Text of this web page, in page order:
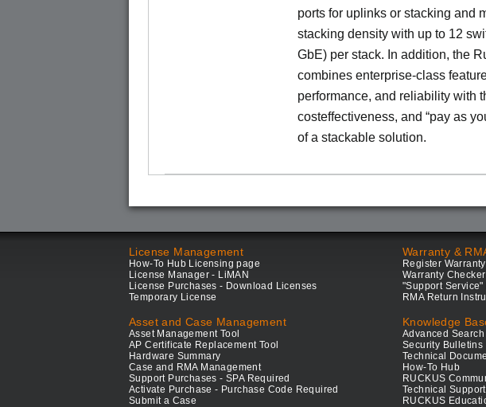
ports for uplinks or stacking and
stacking density with up to 12
GbE) per stack. In addition, the
combines enterprise-class
performance, and reliability with
costeffectiveness, and “pay as
of a stackable solution.
License Management
How-To Hub Licensing page
License Manager - LiMAN
License Purchases - Download Licenses
Temporary License
Asset and Case Management
Asset Management Tool
AP Certificate Replacement Tool
Hardware Summary
Case and RMA Management
Support Purchases - SPA Required
Activate Purchase - Purchase Code Required
Submit a Case
Warranty &
Register Warranty
Warranty Checker
"Support
RMA Return
Knowledge
Advanced Search
Security Bulletins
Technical
How-To Hub
RUCKUS
Technical
RUCKUS